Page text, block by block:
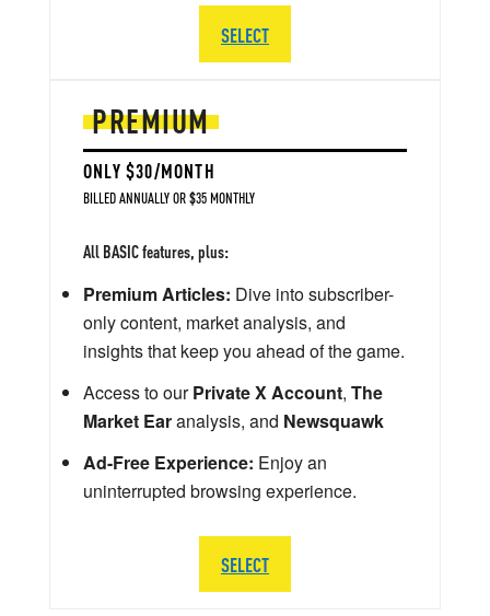
PREMIUM
ONLY $30/MONTH
BILLED ANNUALLY OR $35 MONTHLY
All BASIC features, plus:
Premium Articles: Dive into subscriber-
only content, market analysis, and
insights that keep you ahead of the game.
Access to ourPrivate X Account, The
Market Earanalysis, and Newsquawk
Ad-Free Experience: Enjoy an
uninterrupted browsing experience.
SELECT
SELECT